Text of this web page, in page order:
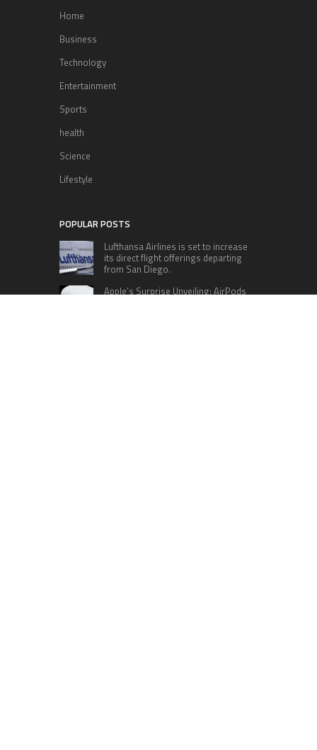
Home
Business
Technology
Entertainment
Sports
health
Science
Lifestyle
POPULAR POSTS
Lufthansa Airlines is set to increase
its direct flight offerings departing
from San Diego.
Apple’s Surprise Unveiling: AirPods